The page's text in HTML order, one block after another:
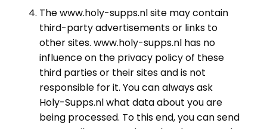
The www.holy-supps.nl site may contain
third-party advertisements or links to
other sites. www.holy-supps.nl has no
influence on the privacy policy of these
third parties or their sites and is not
responsible for it. You can always ask
Holy-Supps.nl what data about you are
being processed. To this end, you can send